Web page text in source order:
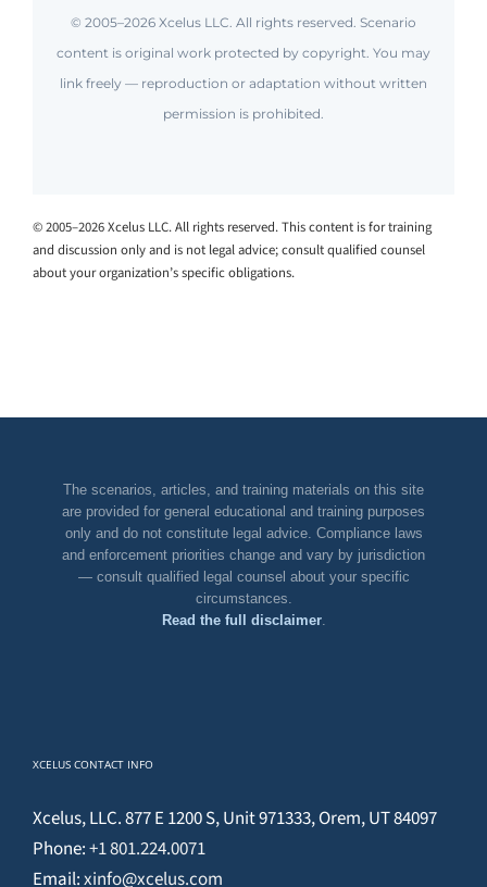
© 2005–2026 Xcelus LLC. All rights reserved. Scenario
content is original work protected by copyright. You may
link freely — reproduction or adaptation without written
permission is prohibited.
© 2005–2026 Xcelus LLC. All rights reserved. This content is for training
and discussion only and is not legal advice; consult qualified counsel
about your organization’s specific obligations.
The scenarios, articles, and training materials on this site
are provided for general educational and training purposes
only and do not constitute legal advice. Compliance laws
and enforcement priorities change and vary by jurisdiction
— consult qualified legal counsel about your specific
circumstances.
Read the full disclaimer.
XCELUS CONTACT INFO
Xcelus, LLC. 877 E 1200 S, Unit 971333, Orem, UT 84097
Phone:+1 801.224.0071
Email:xinfo@xcelus.com